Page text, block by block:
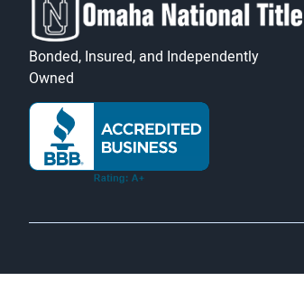
Bonded, Insured, and Independently
Owned